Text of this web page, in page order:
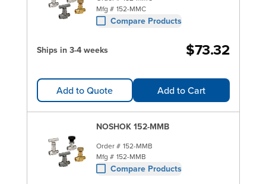
Mfg # 152-MMC
Compare Products
Ships in 3-4 weeks $73.32
Add to Quote Add to Cart
NOSHOK 152-MMB
Order # 152-MMB
Mfg # 152-MMB
Compare Products